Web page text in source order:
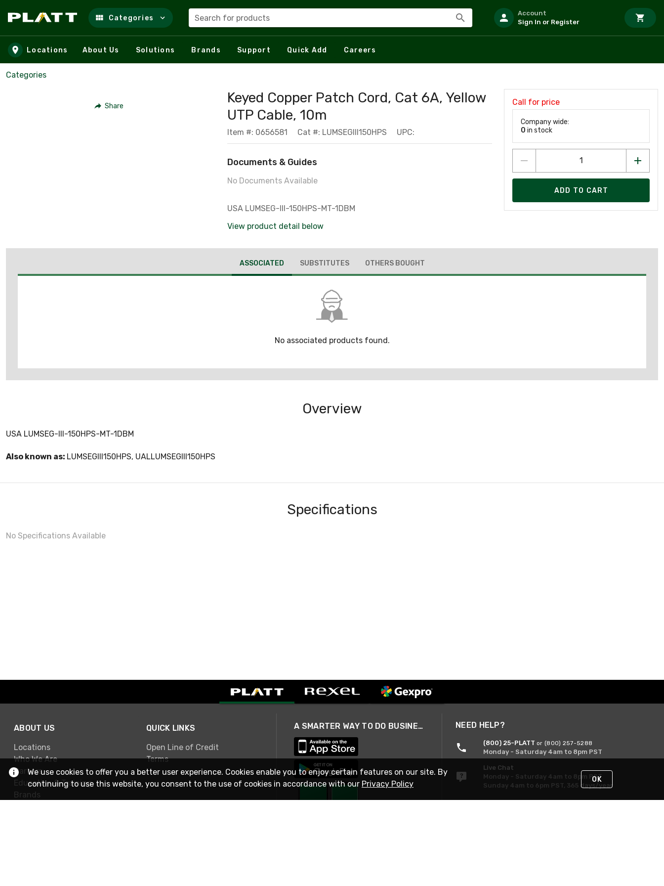
Skip to main content
Categories Search for products
Account
Sign In or Register
Locations About Us Solutions Brands Support Quick Add Careers
Categories
Share
Keyed Copper Patch Cord, Cat 6A, Yellow
UTP Cable, 10m
Item #: 0656581 Cat #: LUMSEGIII150HPS UPC:
Documents & Guides
No Documents Available
USA LUMSEG-III-150HPS-MT-1DBM
View product detail below
Call for price
Company wide:
0 in stock
ADD TO CART
ASSOCIATED SUBSTITUTES OTHERS BOUGHT
No associated products found.
Overview
USA LUMSEG-III-150HPS-MT-1DBM
Also known as: LUMSEGIII150HPS, UALLUMSEGIII150HPS
Specifications
No Specifications Available
ABOUT US
Locations
Who We Are
Careers
Education & Training
Brands
QUICK LINKS
Open Line of Credit
Terms
A SMARTER WAY TO DO BUSINESS NEED HELP?
(800) 25-PLATT or (800) 257-5288
Monday - Saturday 4am to 8pm PST
Live Chat
Monday - Saturday 4am to 8pm PST
Sunday 4am to 6pm PST, 365 days/year
We use cookies to offer you a better user experience. Cookies enable you to enjoy certain features on our site. By
continuing to use this website, you consent to the use of cookies in accordance with our Privacy Policy OK